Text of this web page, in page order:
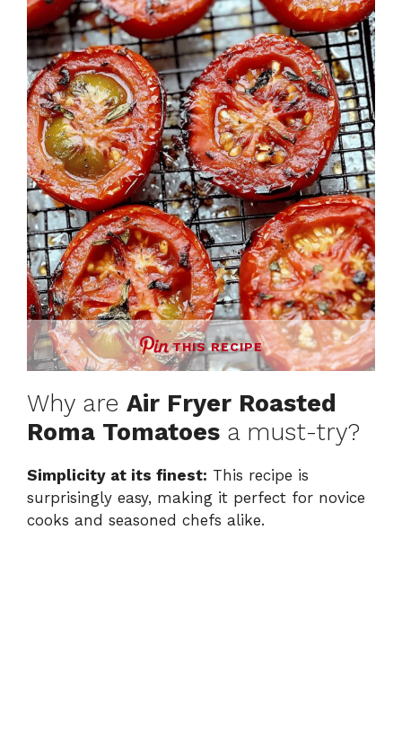
THIS RECIPE
Why are Air Fryer Roasted
Roma Tomatoes a must-try?
Simplicity at its finest: This recipe is
surprisingly easy, making it perfect for novice
cooks and seasoned chefs alike.